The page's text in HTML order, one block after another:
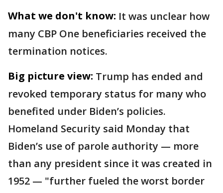
What we don't know: It was unclear how
many CBP One beneficiaries received the
termination notices.
Big picture view: Trump has ended and
revoked temporary status for many who
benefited under Biden’s policies.
Homeland Security said Monday that
Biden’s use of parole authority — more
than any president since it was created in
1952 — "further fueled the worst border